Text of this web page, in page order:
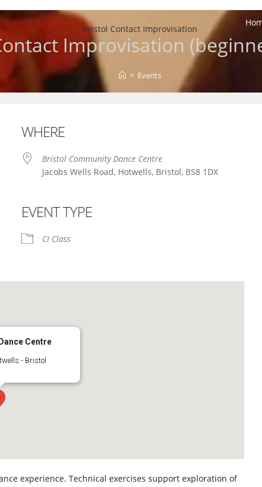
Bristol Contact Improvisation
Improvisation
> Events
iCalendar
WHERE
Bristol Community Dance Centre
Jacobs Wells Road, Hotwells, Bristol, BS8 1DX
EVENT TYPE
CI Class
Centre
- Bristol
experience. Technical exercises support exploration of